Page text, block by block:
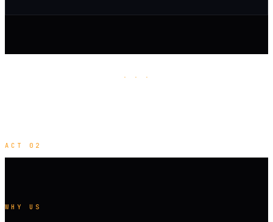
· · ·
ACT 02
WHY US